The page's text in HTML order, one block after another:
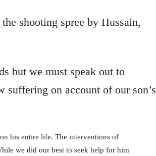
shooting spree by Hussain,
but we must speak out to
suffering on account of our son’s
his entire life. The interventions of
we did our best to seek help for him